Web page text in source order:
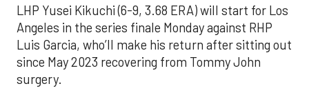
LHP Yusei Kikuchi (6-9, 3.68 ERA) will start for Los
Angeles in the series finale Monday against RHP
Luis Garcia, who’ll make his return after sitting out
since May 2023 recovering from Tommy John
surgery.